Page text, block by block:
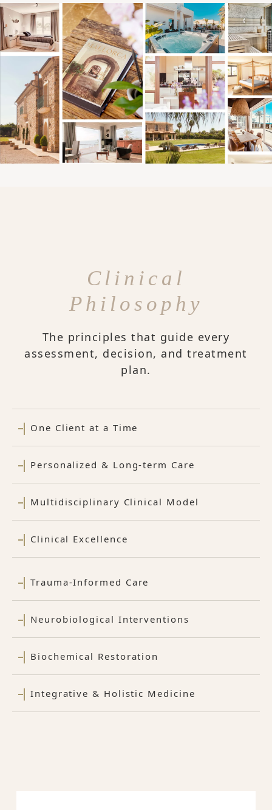
Clinical
Philosophy
The principles that guide every
assessment, decision, and treatment
plan.
One Client at a Time
Personalized & Long-term Care
Multidisciplinary Clinical Model
Clinical Excellence
Trauma-Informed Care
Neurobiological Interventions
Biochemical Restoration
Integrative & Holistic Medicine